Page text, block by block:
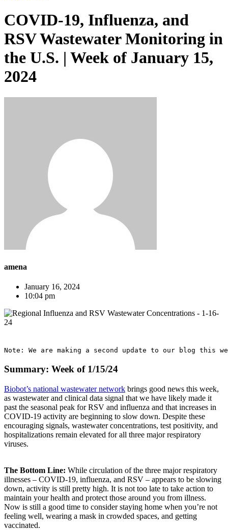
COVID-19, Influenza, and
RSV Wastewater Monitoring in
the U.S. | Week of January 15,
2024
amena
January 16, 2024
10:04 pm
Note: We are making a second update to our blog this
Summary: Week of 1/15/24
Biobot’s national wastewater network brings good news this week,
as wastewater and clinical data signal that we have likely made it
past the seasonal peak for RSV and influenza and that increases in
COVID-19 activity are beginning to slow down. Despite these
encouraging signals, wastewater concentrations, test positivity, and
hospitalizations remain elevated for all three major respiratory
viruses.
The Bottom Line: While circulation of the three major respiratory
illnesses – COVID-19, influenza, and RSV – appears to be slowing
down, activity is still pretty high. It is not too late to take action to
maintain your health and protect those around you from illness.
Now is still a good time to consider staying home when you’re not
feeling well, wearing a mask in crowded spaces, and getting
vaccinated.